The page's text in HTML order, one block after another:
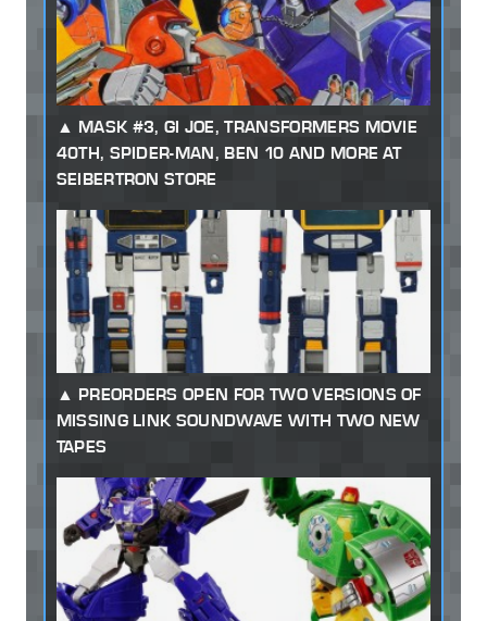
MASK #3, GI JOE, TRANSFORMERS MOVIE
40TH, SPIDER-MAN, BEN 10 AND MORE AT
SEIBERTRON STORE
PREORDERS OPEN FOR TWO VERSIONS OF
MISSING LINK SOUNDWAVE WITH TWO NEW
TAPES